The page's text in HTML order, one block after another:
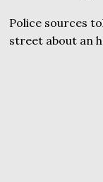
Police sources
street about an